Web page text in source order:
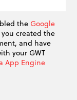
the Google
created the
and have
your GWT
App Engine